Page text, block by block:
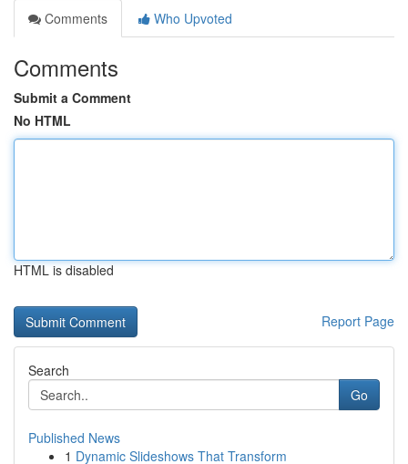
Comments
Who Upvoted
Comments
Submit a Comment
No HTML
HTML is disabled
Report Page
Search
Go
Published News
1 Dynamic Slideshows That Transform